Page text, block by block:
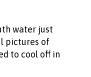
water just
pictures of
to cool off in